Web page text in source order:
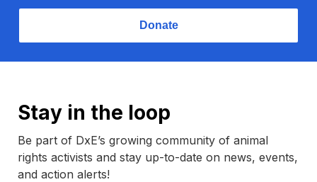
Donate
Stay in the loop
Be part of DxE’s growing community of animal
rights activists and stay up-to-date on news, events,
and action alerts!